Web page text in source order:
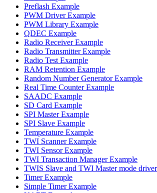
Preflash Example
PWM Driver Example
PWM Library Example
QDEC Example
Radio Receiver Example
Radio Transmitter Example
Radio Test Example
RAM Retention Example
Random Number Generator Example
Real Time Counter Example
SAADC Example
SD Card Example
SPI Master Example
SPI Slave Example
Temperature Example
TWI Scanner Example
TWI Sensor Example
TWI Transaction Manager Example
TWIS Slave and TWI Master mode
Timer Example
Simple Timer Example